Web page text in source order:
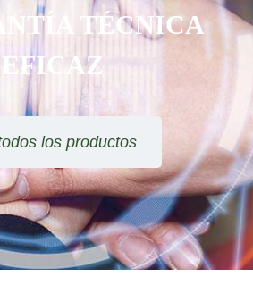
TÉCNICA
EFICAZ
los productos